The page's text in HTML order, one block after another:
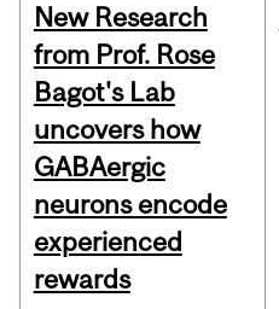
New Research
from Prof. Rose
Bagot's Lab
uncovers how
GABAergic
neurons encode
experienced
rewards